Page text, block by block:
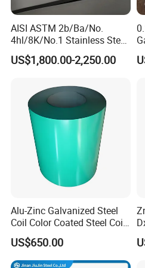
In the future, we will continue to
first-class steel trade enterprise!
believes that "people-oriented,
future!
Equipment:
AISI ASTM 2b/Ba/No.
4hl/8K/No.1 Stainless Steel
Sheet 201 304 304L 316
316L 309S 310S 321 420
Rolled Cold Rolled Stainless
Steel Sheet
US$1,800.00-2,250.00
Alu-Zinc Galvanized Steel
Coil Color Coated Steel Coil
PPGI PPGL
US$650.00